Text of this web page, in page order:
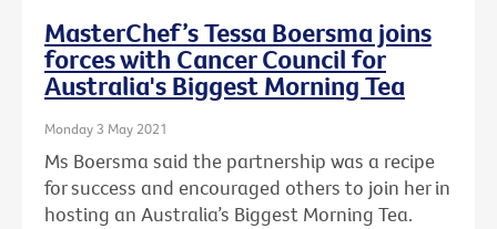
MasterChef’s Tessa Boersma joins
forces with Cancer Council for
Australia's Biggest Morning Tea
Monday 3 May 2021
Ms Boersma said the partnership was a recipe
for success and encouraged others to join her in
hosting an Australia’s Biggest Morning Tea.